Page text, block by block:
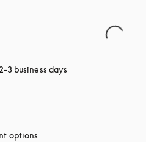
3 business days
options